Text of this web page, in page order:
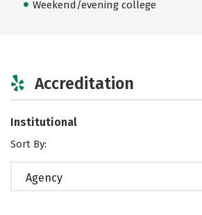
Weekend/evening college
Accreditation
Institutional
Sort By:
Agency